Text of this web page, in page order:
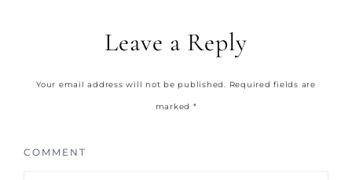
Leave a Reply
Your email address will not be published. Required fields are
marked *
COMMENT